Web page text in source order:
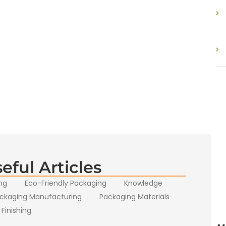
Articles
Eco-Friendly Packaging
Knowledge
Manufacturing
Packaging Materials